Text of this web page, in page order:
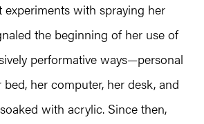
experiments with spraying her
the beginning of her use of
performative ways—personal
her computer, her desk, and
with acrylic. Since then,